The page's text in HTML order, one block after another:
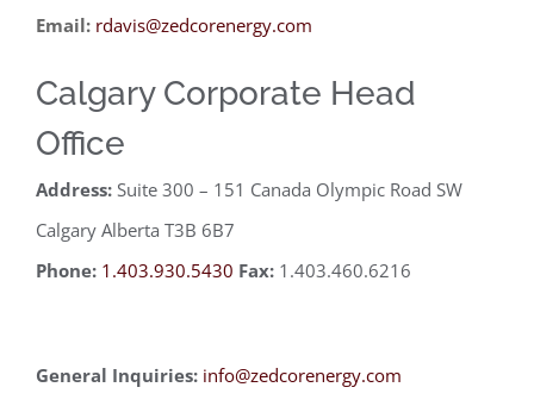
Email: rdavis@zedcorenergy.com
Calgary Corporate Head
Office
Address: Suite 300 – 151 Canada Olympic Road SW
Calgary Alberta T3B 6B7
Phone: 1.403.930.5430 Fax: 1.403.460.6216
General Inquiries: info@zedcorenergy.com